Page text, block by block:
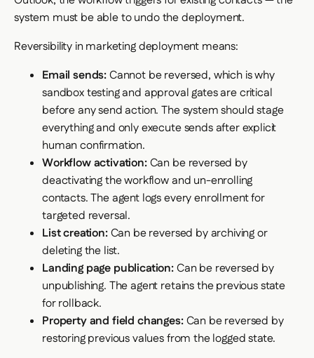
system must be able to undo the deployment.
Reversibility in marketing deployment means:
Email sends:Cannot be reversed, which is why
sandbox testing and approval gates are critical
before any send action. The system should stage
everything and only execute sends after explicit
human confirmation.
Workflow activation:Can be reversed by
deactivating the workflow and un-enrolling
contacts. The agent logs every enrollment for
targeted reversal.
List creation:Can be reversed by archiving or
deleting the list.
Landing page publication:Can be reversed by
unpublishing. The agent retains the previous state
for rollback.
Property and field changes:Can be reversed by
restoring previous values from the logged state.